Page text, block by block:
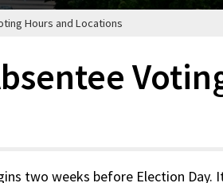
Hours and Locations
two weeks before Election Day.